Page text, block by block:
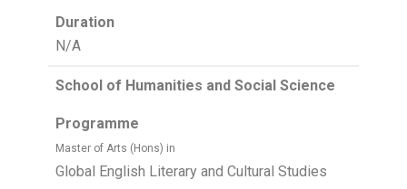
Duration
N/A
School of Humanities and Social Science
Programme
Master of Arts (Hons) in
Global English Literary and Cultural Studies